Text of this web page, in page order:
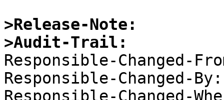
>Release-Note:
>Audit-Trail:
Responsible-Changed-
Responsible-Changed-
Responsible-Changed-